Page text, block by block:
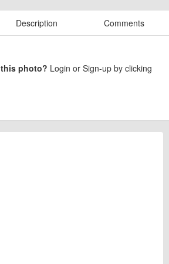
Description Comments
photo? Login or Sign-up by clicking